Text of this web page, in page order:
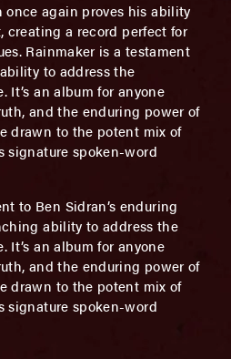
once again proves his ability
a record perfect for
Rainmaker is a testament
to address the
It’s an album for anyone
and the enduring power of
drawn to the potent mix of
signature spoken-word
to Ben Sidran’s enduring
ability to address the
It’s an album for anyone
and the enduring power of
drawn to the potent mix of
signature spoken-word